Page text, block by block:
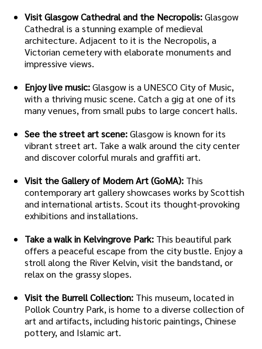
Visit Glasgow Cathedral and the Necropolis:Glasgow
Cathedral is a stunning example of medieval
architecture. Adjacent to it is the Necropolis, a
Victorian cemetery with elaborate monuments and
impressive views.
Enjoy live music:Glasgow is a UNESCO City of Music,
with a thriving music scene. Catch a gig at one of its
many venues, from small pubs to large concert halls.
See the street art scene:Glasgow is known for its
vibrant street art. Take a walk around the city center
and discover colorful murals and graffiti art.
Visit the Gallery of Modern Art (GoMA): This
contemporary art gallery showcases works by Scottish
and international artists. Scout its thought-provoking
exhibitions and installations.
Take a walk in Kelvingrove Park: This beautiful park
offers a peaceful escape from the city bustle. Enjoy a
stroll along the River Kelvin, visit the bandstand, or
relax on the grassy slopes.
Visit the Burrell Collection: This museum, located in
Pollok Country Park, is home to a diverse collection of
art and artifacts, including historic paintings, Chinese
pottery, and Islamic art.